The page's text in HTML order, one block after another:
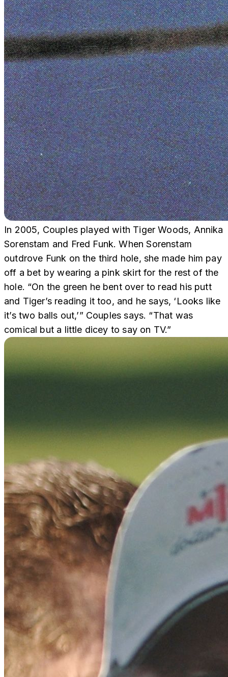
In 2005, Couples played with Tiger Woods, Annika
Sorenstam and Fred Funk. When Sorenstam
outdrove Funk on the third hole, she made him pay
off a bet by wearing a pink skirt for the rest of the
hole. “On the green he bent over to read his putt
and Tiger’s reading it too, and he says, ‘Looks like
it’s two balls out,’” Couples says. “That was
comical but a little dicey to say on TV.”